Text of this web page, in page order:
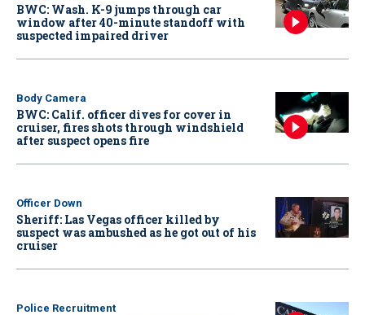
BWC: Wash. K-9 jumps through car
window after 40-minute standoff with
suspected impaired driver
Body Camera
BWC: Calif. officer dives for cover in
cruiser, fires shots through windshield
after suspect opens fire
Officer Down
Sheriff: Las Vegas officer killed by
suspect was ambushed as he got out of his
cruiser
Police Recruitment